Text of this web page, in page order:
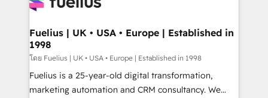
framework, meaning we've been accredited by
HubSpot and vetted by the CCS, which means we
can support public sector companies as well the
other ones listed in our profile. Our services: -
HubSpot implementation - HubSpot CMS website
Fuelius | UK • USA • Europe | Established in
1998
โดย Fuelius | UK • USA • Europe | Established in 1998
Fuelius is a 25-year-old digital transformation,
marketing automation and CRM consultancy. We